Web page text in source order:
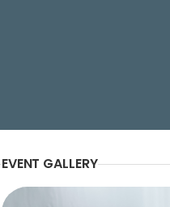
EVENT GALLERY